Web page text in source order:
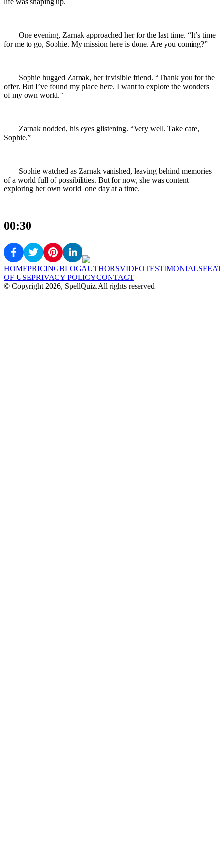
One evening, Zarnak approached her for the last time. “It’s time
for me to go, Sophie. My mission here is done. Are you coming?”
Sophie hugged Zarnak, her invisible friend. “Thank you for the
offer. But I’ve found my place here. I want to explore the wonders
of my own world.”
Zarnak nodded, his eyes glistening. “Very well. Take care,
Sophie.”
Sophie watched as Zarnak vanished, leaving behind memories
of a world full of possibilities. But for now, she was content
exploring her own world, one day at a time.
00:30
HOMEPRICINGBLOGAUTHORSVIDEOTESTIMONIALS
OF USEPRIVACY POLICYCONTACT
© Copyright 2026, SpellQuiz.All rights reserved